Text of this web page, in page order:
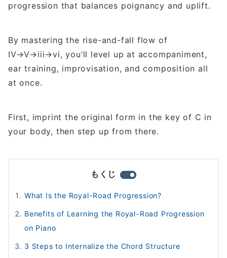
progression that balances poignancy and uplift.
By mastering the rise-and-fall flow of
IV→V→iii→vi, you’ll level up at accompaniment,
ear training, improvisation, and composition all
at once.
First, imprint the original form in the key of C in
your body, then step up from there.
もくじ
What Is the Royal-Road Progression?
Benefits of Learning the Royal-Road Progression
on Piano
3 Steps to Internalize the Chord Structure